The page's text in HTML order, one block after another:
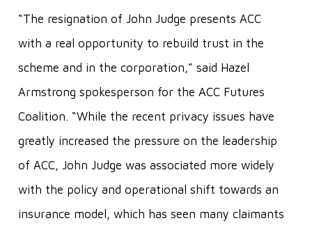
“The resignation of John Judge presents ACC
with a real opportunity to rebuild trust in the
scheme and in the corporation,” said Hazel
Armstrong spokesperson for the ACC Futures
Coalition. “While the recent privacy issues have
greatly increased the pressure on the leadership
of ACC, John Judge was associated more widely
with the policy and operational shift towards an
insurance model, which has seen many claimants